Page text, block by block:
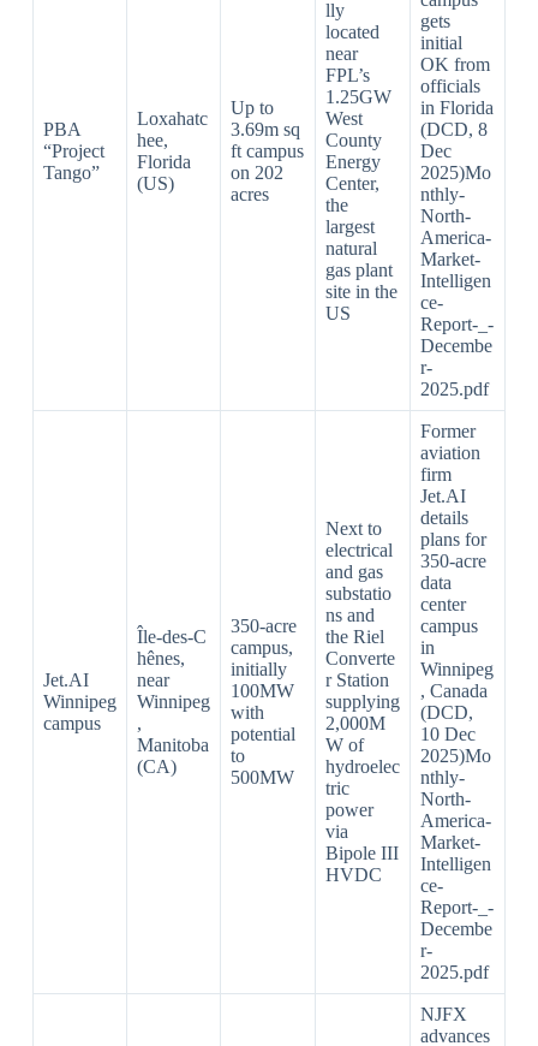
PBA
“Project
Tango”
Loxahatc
hee,
Florida
(US)
Up to
3.69m sq
ft campus
on 202
acres
lly
located
near
FPL’s
1.25GW
West
County
Energy
Center,
the
largest
natural
gas plant
site in the
US
gets
initial
OK from
officials
in Florida
(DCD, 8
Dec
2025)Mo
nthly-
North-
America-
Market-
Intelligen
ce-
Report-_-
Decembe
r-
2025.pdf​
Jet.AI
Winnipeg
campus
Île‑des‑C
hênes,
near
Winnipeg
,
Manitoba
(CA)
350‑acre
campus,
initially
100MW
with
potential
to
500MW
Next to
electrical
and gas
substatio
ns and
the Riel
Converte
r Station
supplying
2,000M
W of
hydroelec
tric
power
via
Bipole III
HVDC
Former
aviation
firm
Jet.AI
details
plans for
350‑acre
data
center
campus
in
Winnipeg
, Canada
(DCD,
10 Dec
2025)Mo
nthly-
North-
America-
Market-
Intelligen
ce-
Report-_-
Decembe
r-
2025.pdf​
NJFX
advances